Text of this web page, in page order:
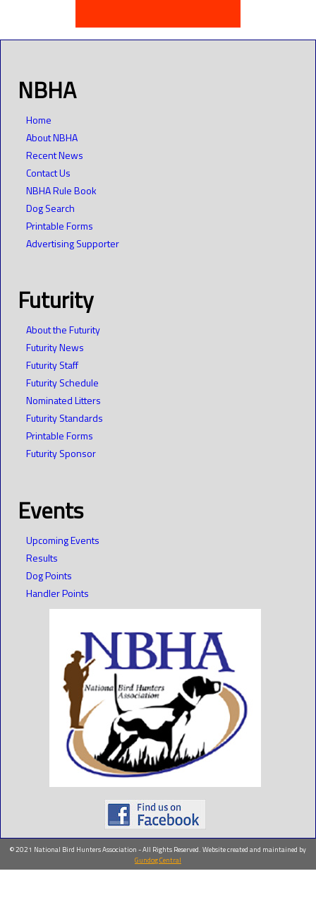
NBHA
Home
About NBHA
Recent News
Contact Us
NBHA Rule Book
Dog Search
Printable Forms
Advertising Supporter
Futurity
About the Futurity
Futurity News
Futurity Staff
Futurity Schedule
Nominated Litters
Futurity Standards
Printable Forms
Futurity Sponsor
Events
Upcoming Events
Results
Dog Points
Handler Points
© 2021 National Bird Hunters Association - All Rights Reserved. Website created and maintained by
Gundog Central